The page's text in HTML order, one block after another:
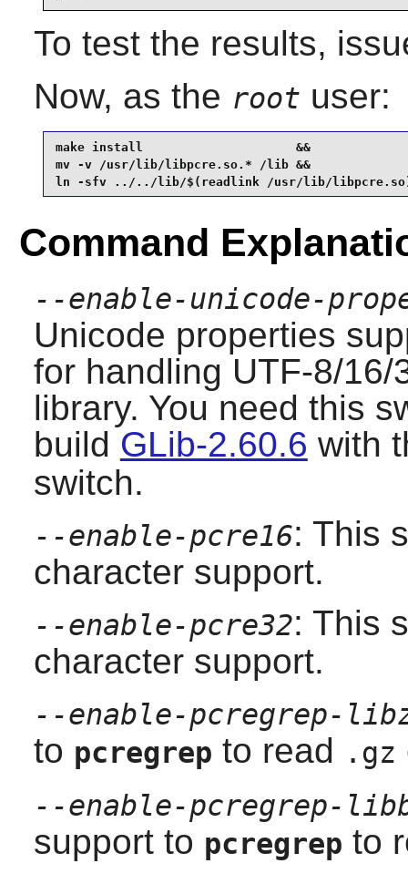
To test the results,
Now, as the root user:
make install                     &&
mv -v /usr/lib/libpcre.so.* /lib &&
ln -sfv ../../lib/$(readlink /usr/lib/
Command
--enable-unicode-
Unicode properties
for handling UTF-8/
library. You need this
build GLib-2.60.6 with
switch.
--enable-pcre16: This
character support.
--enable-pcre32: This
character support.
--enable-pcregrep-
to pcregrep to read .gz
--enable-pcregrep-
support to pcregrep to